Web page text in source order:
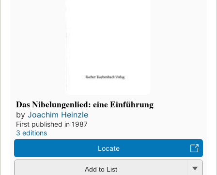
Das Nibelungenlied: eine Einführung
by Joachim Heinzle
First published in 1987
3 editions
Locate
Add to List